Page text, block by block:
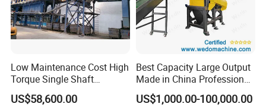
Low Maintenance Cost High
Torque Single Shaft
Shredder/Crusher for
Furniture Scraps
US$58,600.00
Best Capacity Large Output
Made in China Professional
Manufacture Metal for Sale
Plastic Crusher Machine,
US$1,000.00-100,000.00